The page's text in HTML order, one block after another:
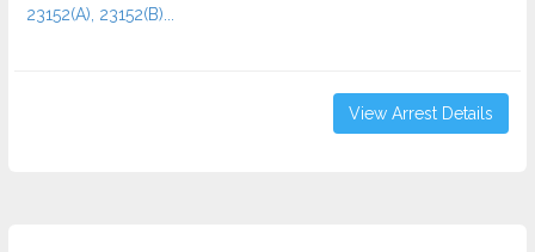
23152(A), 23152(B)...
View Arrest Details